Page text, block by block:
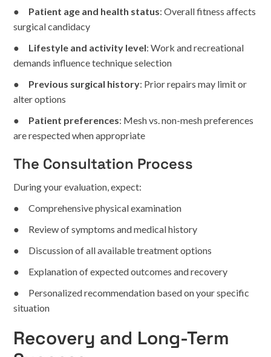
● Patient age and health status: Overall fitness affects
surgical candidacy
● Lifestyle and activity level: Work and recreational
demands influence technique selection
● Previous surgical history: Prior repairs may limit or
alter options
● Patient preferences: Mesh vs. non-mesh preferences
are respected when appropriate
The Consultation Process
During your evaluation, expect:
● Comprehensive physical examination
● Review of symptoms and medical history
● Discussion of all available treatment options
● Explanation of expected outcomes and recovery
● Personalized recommendation based on your specific
situation
Recovery and Long-Term